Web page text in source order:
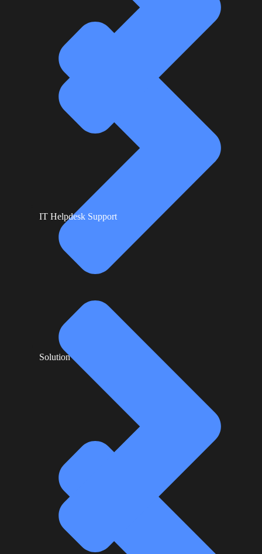
Solution
IT Helpdesk Support